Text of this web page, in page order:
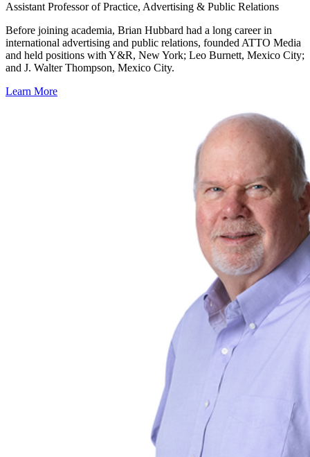
Assistant Professor of Practice, Advertising & Public Relations
Before joining academia, Brian Hubbard had a long career in
international advertising and public relations, founded ATTO Media
and held positions with Y&R, New York; Leo Burnett, Mexico City;
and J. Walter Thompson, Mexico City.
Learn More